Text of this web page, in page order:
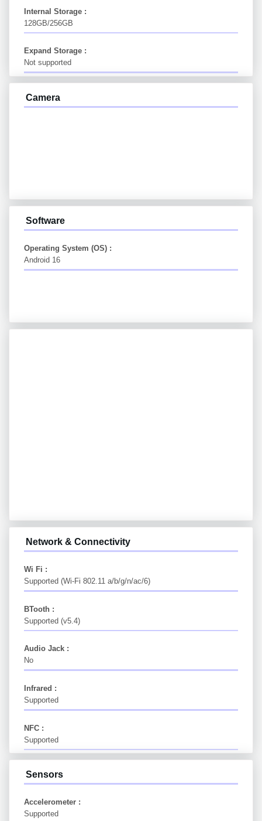
Internal Storage :
128GB/256GB
Expand Storage :
Not supported
Camera
Software
Operating System (OS) :
Android 16
Network & Connectivity
Wi Fi :
Supported (Wi-Fi 802.11 a/b/g/n/ac/6)
BTooth :
Supported (v5.4)
Audio Jack :
No
Infrared :
Supported
NFC :
Supported
Sensors
Accelerometer :
Supported